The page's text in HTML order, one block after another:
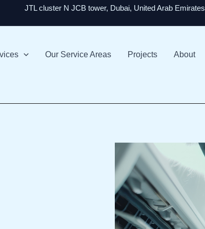
JTL cluster N JCB tower, Dubai, United Arab Emirates
Our Service Areas Projects About